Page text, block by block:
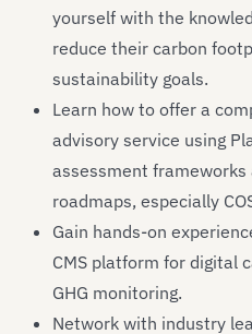
yourself with the
reduce their carbon
sustainability goals.
Learn how to offer a
advisory service using
assessment
roadmaps, especially
Gain hands-on
CMS platform for digital
GHG monitoring.
Network with industry